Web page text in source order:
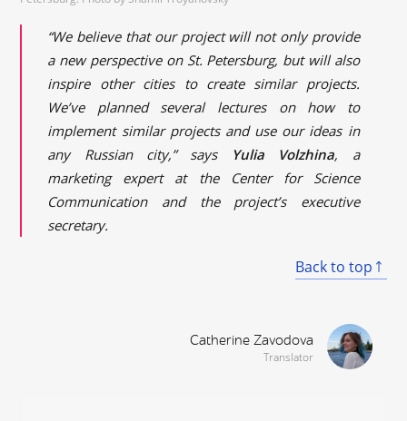
“We believe that our project will not only provide
a new perspective on St. Petersburg, but will also
inspire other cities to create similar projects.
We’ve planned several lectures on how to
implement similar projects and use our ideas in
any Russian city,” says
Yulia Volzhina, a
marketing expert at the Center for Science
Communication and the project’s executive
secretary.
Back to top
Catherine Zavodova
Translator